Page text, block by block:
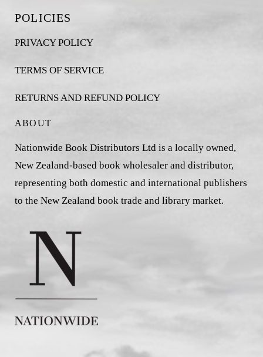
POLICIES
PRIVACY POLICY
TERMS OF SERVICE
RETURNS AND REFUND POLICY
ABOUT
Nationwide Book Distributors Ltd is a locally owned,
New Zealand-based book wholesaler and distributor,
representing both domestic and international publishers
to the New Zealand book trade and library market.